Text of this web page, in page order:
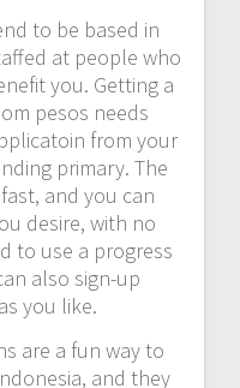
to be based in
at people who
you. Getting a
pesos needs
from your
primary. The
and you can
desire, with no
to use a progress
also sign-up
you like.
are a fun way to
and they